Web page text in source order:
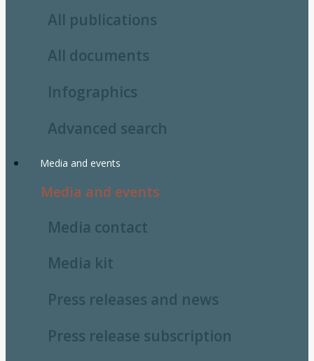
All publications
All documents
Infographics
Advanced search
Media and events
Media and events
Media contact
Media kit
Press releases and news
Press release subscription